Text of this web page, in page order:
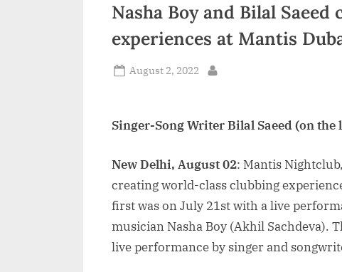
n
d
Nasha Boy and Bilal Saeed
experiences at Mantis
Posted
August 2, 2022
Singer-Song Writer Bilal Saeed (on
New Delhi, August 02: Mantis
creating world-class clubbing
first was on July 21st with a live
musician Nasha Boy (Akhil Sachdeva).
live performance by singer and